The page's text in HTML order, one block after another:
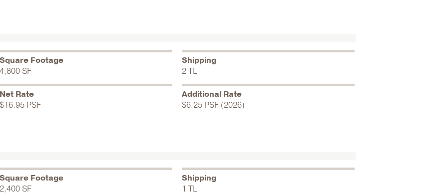
Square Footage
4,800 SF
Shipping
2 TL
Net Rate
$16.95 PSF
Additional Rate
$6.25 PSF (2026)
Square Footage
2,400 SF
Shipping
1 TL